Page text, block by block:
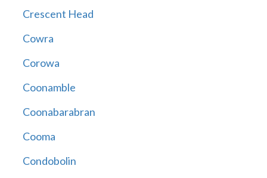
Crescent Head
Cowra
Corowa
Coonamble
Coonabarabran
Cooma
Condobolin